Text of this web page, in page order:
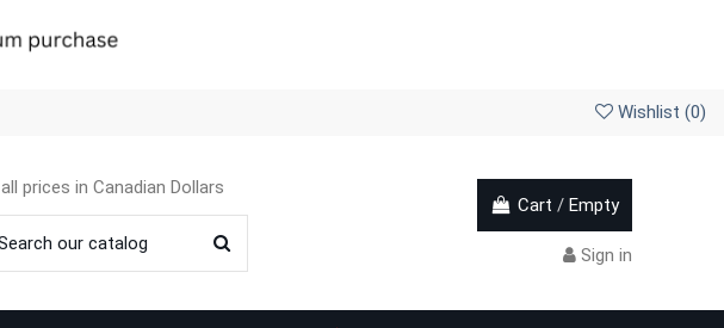
Wishlist (0)
all prices in Canadian Dollars
Cart / Empty
Sign in